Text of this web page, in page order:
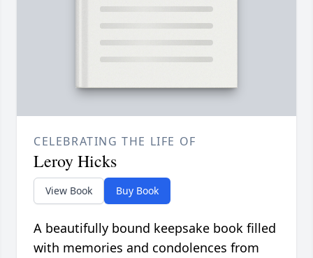
CELEBRATING THE LIFE OF
Leroy Hicks
View Book Buy Book
A beautifully bound keepsake book filled
with memories and condolences from